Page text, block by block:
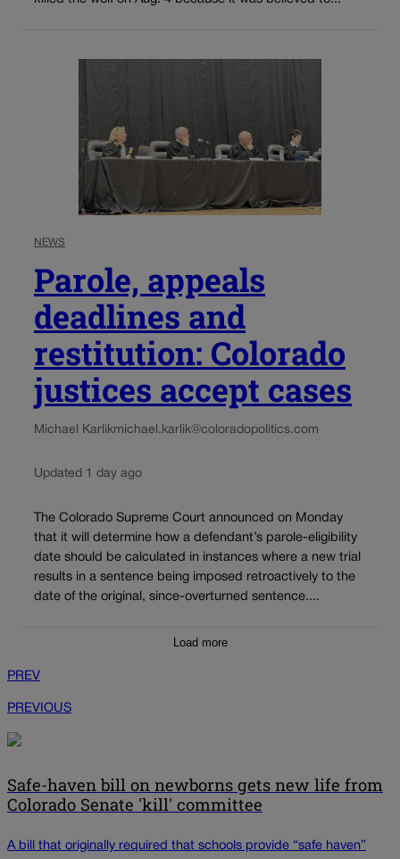
NEWS
Parole, appeals
deadlines and
restitution: Colorado
justices accept cases
Michael Karlikmichael.karlik@coloradopolitics.com
Updated 1 day ago
The Colorado Supreme Court announced on Monday
that it will determine how a defendant’s parole-eligibility
date should be calculated in instances where a new trial
results in a sentence being imposed retroactively to the
date of the original, since-overturned sentence....
Load more
PREV
PREVIOUS
Safe-haven bill on newborns gets new life from
Colorado Senate 'kill' committee
A bill that originally required that schools provide “safe haven”